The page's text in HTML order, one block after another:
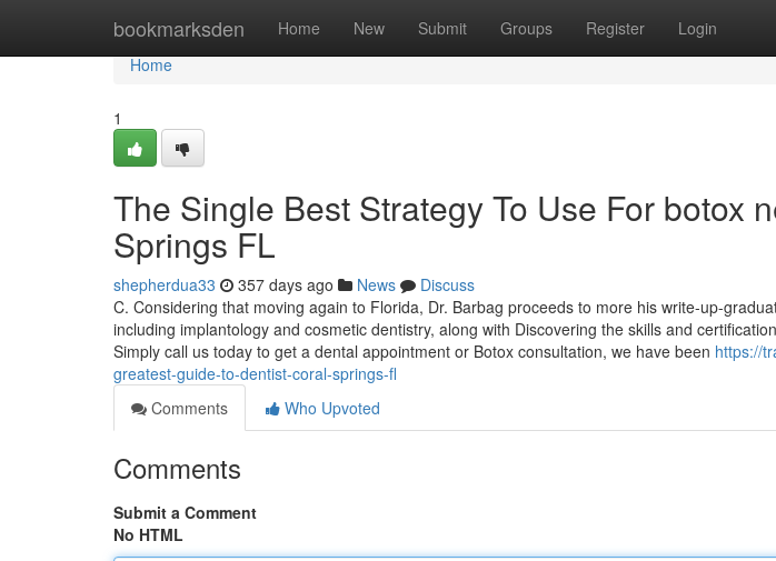
bookmarksden Home New Submit Groups Register Login
Home
Home
1
The Single Best Strategy To Use For botox
Springs FL
shepherdua33 357 days ago News
Discuss
C. Considering that moving again to Florida, Dr. Barbag proceeds to more his write-up-
including implantology and cosmetic dentistry, along with Discovering the skills and
Simply call us today to get a dental appointment or Botox consultation, we have been https://
greatest-guide-to-dentist-coral-springs-fl
Comments
Who Upvoted
Comments
Submit a Comment
No HTML